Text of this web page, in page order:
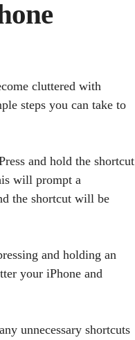
cluttered with
steps you can take to
and hold the shortcut
will prompt a
the shortcut will be
and holding an
your iPhone and
unnecessary shortcuts